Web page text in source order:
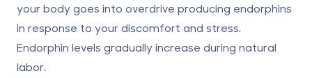
your body goes into overdrive producing endorphins
in response to your discomfort and stress.
Endorphin levels gradually increase during natural
labor.